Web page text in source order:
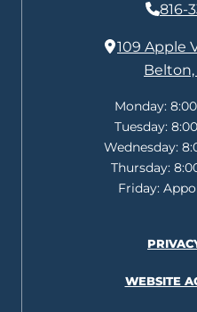
816-
109 Apple
Belton,
Monday:
Tuesday:
Wednesday:
Thursday:
Friday:
WEBSITE